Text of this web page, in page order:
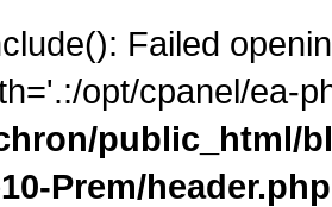
Failed
opt/cpanel/ea-
public_html/
Prem/header.php